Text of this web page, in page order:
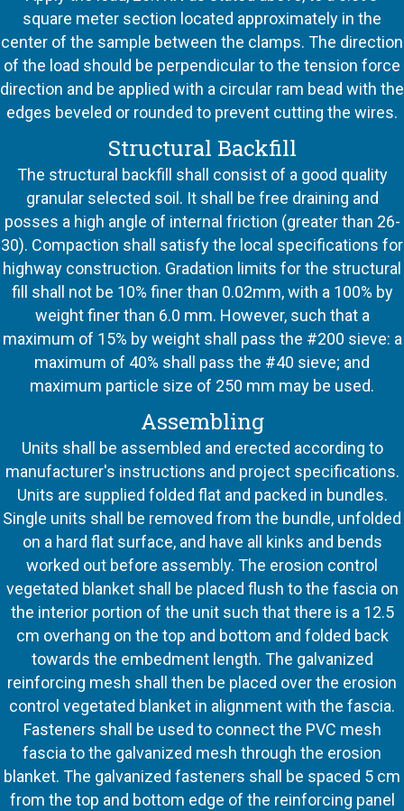
square meter section located approximately in the
center of the sample between the clamps. The direction
of the load should be perpendicular to the tension force
direction and be applied with a circular ram bead with the
edges beveled or rounded to prevent cutting the wires.
Structural Backfill
The structural backfill shall consist of a good quality
granular selected soil. It shall be free draining and
posses a high angle of internal friction (greater than 26-
30). Compaction shall satisfy the local specifications for
highway construction. Gradation limits for the structural
fill shall not be 10% finer than 0.02mm, with a 100% by
weight finer than 6.0 mm. However, such that a
maximum of 15% by weight shall pass the #200 sieve: a
maximum of 40% shall pass the #40 sieve; and
maximum particle size of 250 mm may be used.
Assembling
Units shall be assembled and erected according to
manufacturer's instructions and project specifications.
Units are supplied folded flat and packed in bundles.
Single units shall be removed from the bundle, unfolded
on a hard flat surface, and have all kinks and bends
worked out before assembly. The erosion control
vegetated blanket shall be placed flush to the fascia on
the interior portion of the unit such that there is a 12.5
cm overhang on the top and bottom and folded back
towards the embedment length. The galvanized
reinforcing mesh shall then be placed over the erosion
control vegetated blanket in alignment with the fascia.
Fasteners shall be used to connect the PVC mesh
fascia to the galvanized mesh through the erosion
blanket. The galvanized fasteners shall be spaced 5 cm
from the top and bottom edge of the reinforcing panel